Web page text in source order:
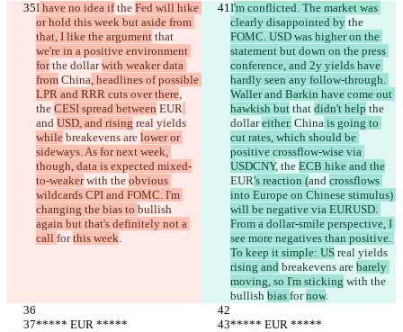
I have no idea if the Fed will hike
or hold this week but aside from
that, I like the argument that
we're in a positive environment
for the dollar with weaker data
from China, headlines of possible
LPR and RRR cuts over there,
the CESI spread between EUR
and USD, and rising real yields
while breakevens are lower or
sideways. As for next week,
though, data is expected mixed-
to-weaker with the obvious
wildcards CPI and FOMC. I'm
changing the bias to bullish
again but that's definitely not a
call for this week.
I'm conflicted. The market was
clearly disappointed by the
FOMC. USD was higher on the
statement but down on the press
conference, and 2y yields have
hardly seen any follow-through.
Waller and Barkin have come out
hawkish but that didn't help the
dollar either. China is going to
cut rates, which should be
positive crossflow-wise via
USDCNY, the ECB hike and the
EUR's reaction (and crossflows
into Europe on Chinese stimulus)
will be negative via EURUSD.
From a dollar-smile perspective, I
see more negatives than positive.
To keep it simple: US real yields
rising and breakevens are barely
moving, so I'm sticking with the
bullish bias for now.
***** EUR *****
***** EUR *****